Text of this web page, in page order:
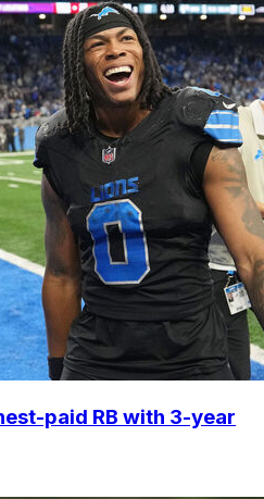
paid RB with 3-year